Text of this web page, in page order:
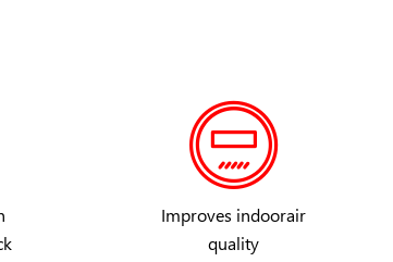
Improves indoorair
quality